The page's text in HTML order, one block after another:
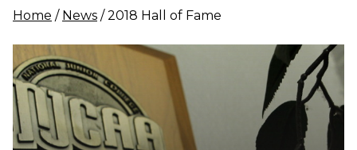
Home / News /2018 Hall of Fame